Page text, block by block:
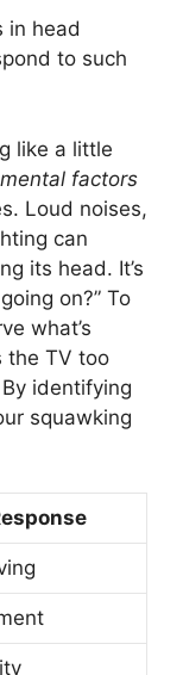
in head
to such
like a little
factors
Loud noises,
can
its head. It’s
on?” To
what’s
the TV too
identifying
squawking